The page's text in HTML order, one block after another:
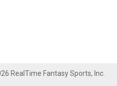
RealTime Fantasy Sports, Inc.